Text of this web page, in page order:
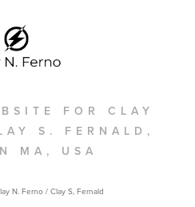
FOR CLAY
S. FERNALD,
MA, USA
N. Ferno / Clay S, Fernald